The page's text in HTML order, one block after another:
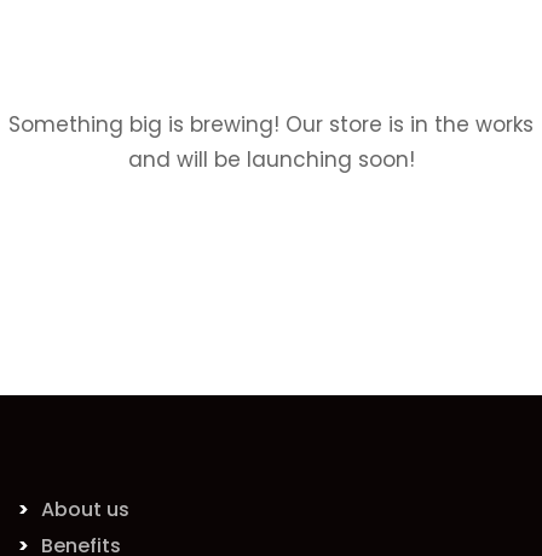
Something big is brewing! Our store is in the works
and will be launching soon!
About us
Benefits